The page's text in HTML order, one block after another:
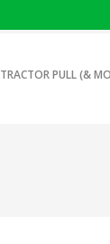
TRACTOR PULL (&